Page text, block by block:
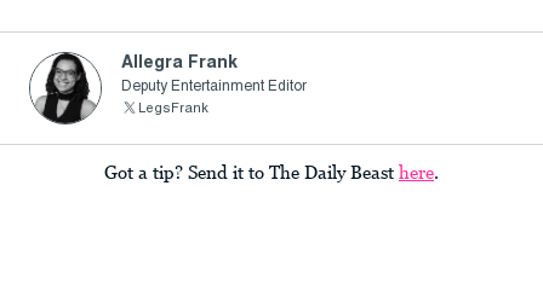
Allegra Frank
Deputy Entertainment Editor
LegsFrank
Got a tip? Send it to The Daily Beast here.